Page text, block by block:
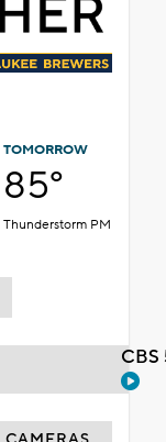
TOMORROW
85°
Thunderstorm PM